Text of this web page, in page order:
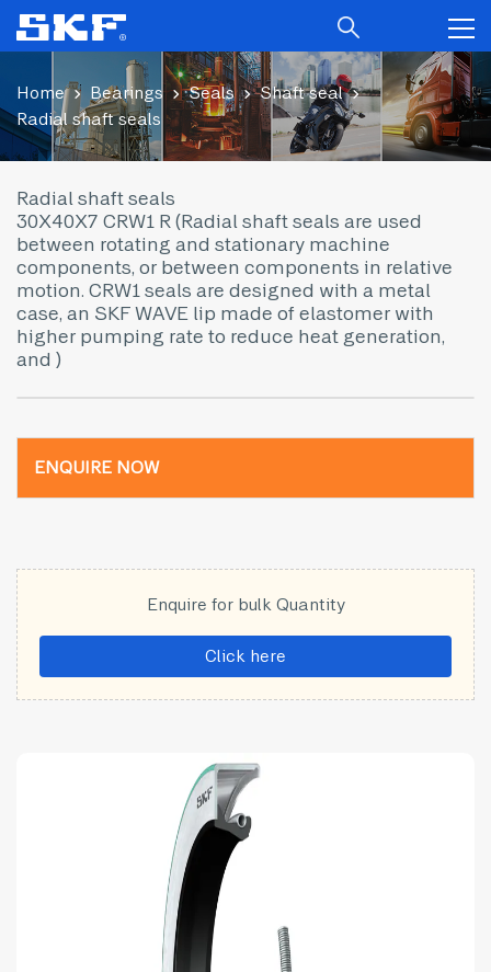
Home Bearings Seals
Shaft seal
Radial shaft seals
Radial shaft seals
30X40X7 CRW1 R (Radial shaft seals are used
between rotating and stationary machine
components, or between components in relative
motion. CRW1 seals are designed with a metal
case, an SKF WAVE lip made of elastomer with
higher pumping rate to reduce heat generation,
and )
ENQUIRE NOW
Enquire for bulk Quantity
Click here